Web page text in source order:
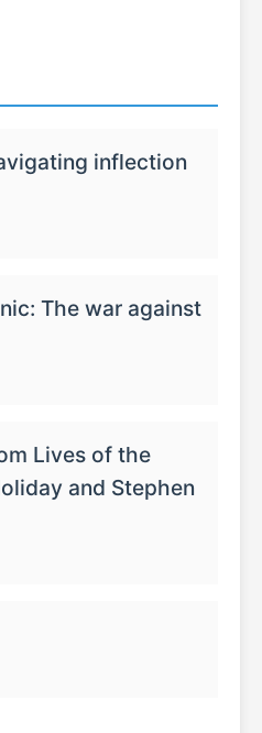
inflection
The war against
Lives of the
and Stephen